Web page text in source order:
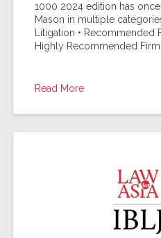
1000 2024 edition has
Mason in multiple
Litigation • Recommended
Highly Recommended Firm
Read More